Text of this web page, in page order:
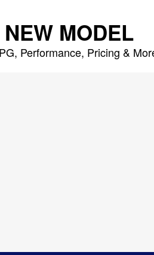
MODEL
Performance, Pricing &